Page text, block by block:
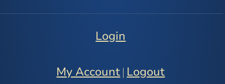
Login
My Account | Logout